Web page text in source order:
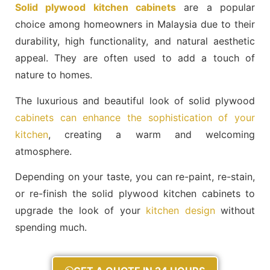
Solid plywood kitchen cabinets are a popular
choice among homeowners in Malaysia due to their
durability, high functionality, and natural aesthetic
appeal. They are often used to add a touch of
nature to homes.
The luxurious and beautiful look of solid plywood
cabinets can enhance the sophistication of your
kitchen, creating a warm and welcoming
atmosphere.
Depending on your taste, you can re-paint, re-stain,
or re-finish the solid plywood kitchen cabinets to
upgrade the look of your kitchen designwithout
spending much.